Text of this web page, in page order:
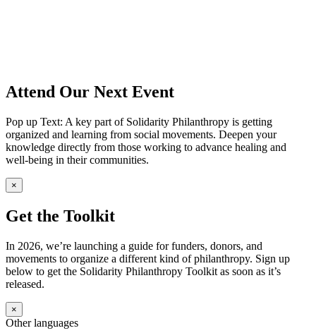
Attend Our Next Event
Pop up Text: A key part of Solidarity Philanthropy is getting
organized and learning from social movements. Deepen your
knowledge directly from those working to advance healing and
well-being in their communities.
×
Get the Toolkit
In 2026, we’re launching a guide for funders, donors, and
movements to organize a different kind of philanthropy. Sign up
below to get the Solidarity Philanthropy Toolkit as soon as it’s
released.
×
Other languages